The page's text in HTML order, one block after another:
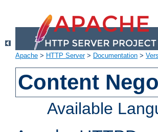
Apache > HTTP Server> Documentation >
Content
Available